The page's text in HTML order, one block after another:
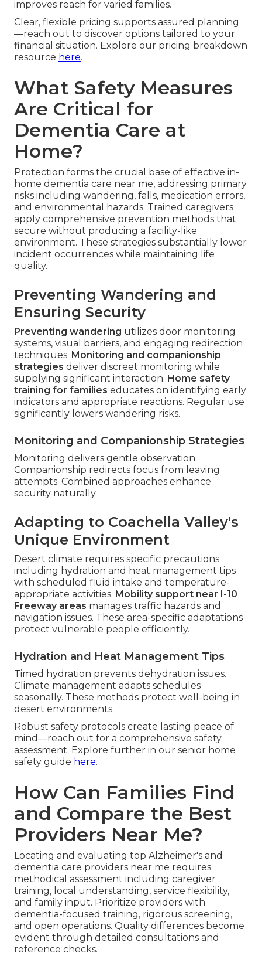
improves reach for varied families.
Clear, flexible pricing supports assured planning
—reach out to discover options tailored to your
financial situation. Explore our pricing breakdown
resource here.
What Safety Measures
Are Critical for
Dementia Care at
Home?
Protection forms the crucial base of effective in-
home dementia care near me, addressing primary
risks including wandering, falls, medication errors,
and environmental hazards. Trained caregivers
apply comprehensive prevention methods that
secure without producing a facility-like
environment. These strategies substantially lower
incident occurrences while maintaining life
quality.
Preventing Wandering and
Ensuring Security
Preventing wandering utilizes door monitoring
systems, visual barriers, and engaging redirection
techniques. Monitoring and companionship
strategies deliver discreet monitoring while
supplying significant interaction. Home safety
training for families educates on identifying early
indicators and appropriate reactions. Regular use
significantly lowers wandering risks.
Monitoring and Companionship Strategies
Monitoring delivers gentle observation.
Companionship redirects focus from leaving
attempts. Combined approaches enhance
security naturally.
Adapting to Coachella Valley's
Unique Environment
Desert climate requires specific precautions
including hydration and heat management tips
with scheduled fluid intake and temperature-
appropriate activities. Mobility support near I-10
Freeway areas manages traffic hazards and
navigation issues. These area-specific adaptations
protect vulnerable people efficiently.
Hydration and Heat Management Tips
Timed hydration prevents dehydration issues.
Climate management adapts schedules
seasonally. These methods protect well-being in
desert environments.
Robust safety protocols create lasting peace of
mind—reach out for a comprehensive safety
assessment. Explore further in our senior home
safety guide here.
How Can Families Find
and Compare the Best
Providers Near Me?
Locating and evaluating top Alzheimer's and
dementia care providers near me requires
methodical assessment including caregiver
training, local understanding, service flexibility,
and family input. Prioritize providers with
dementia-focused training, rigorous screening,
and open operations. Quality differences become
evident through detailed consultations and
reference checks.